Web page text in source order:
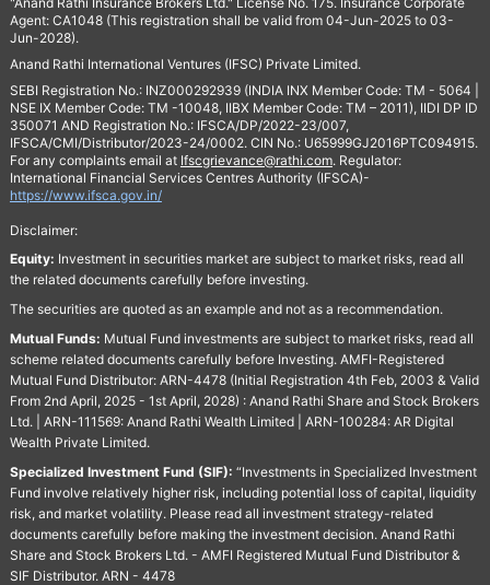
Agent: CA1048 (This registration shall be valid from 04-Jun-2025 to 03-
Jun-2028).
Anand Rathi International Ventures (IFSC) Private Limited.
SEBI Registration No.: INZ000292939 (INDIA INX Member Code: TM - 5064 |
NSE IX Member Code: TM -10048, IIBX Member Code: TM – 2011), IIDI DP ID
350071 AND Registration No.: IFSCA/DP/2022-23/007,
IFSCA/CMI/Distributor/2023-24/0002. CIN No.: U65999GJ2016PTC094915.
For any complaints email at Ifscgrievance@rathi.com. Regulator:
International Financial Services Centres Authority (IFSCA)-
https://www.ifsca.gov.in/
Disclaimer:
Equity: Investment in securities market are subject to market risks, read all
the related documents carefully before investing.
The securities are quoted as an example and not as a recommendation.
Mutual Funds: Mutual Fund investments are subject to market risks, read all
scheme related documents carefully before Investing. AMFI-Registered
Mutual Fund Distributor: ARN-4478 (Initial Registration 4th Feb, 2003 & Valid
From 2nd April, 2025 - 1st April, 2028) : Anand Rathi Share and Stock Brokers
Ltd. | ARN-111569: Anand Rathi Wealth Limited | ARN-100284: AR Digital
Wealth Private Limited.
Specialized Investment Fund (SIF): “Investments in Specialized Investment
Fund involve relatively higher risk, including potential loss of capital, liquidity
risk, and market volatility. Please read all investment strategy-related
documents carefully before making the investment decision. Anand Rathi
Share and Stock Brokers Ltd. - AMFI Registered Mutual Fund Distributor &
SIF Distributor. ARN - 4478